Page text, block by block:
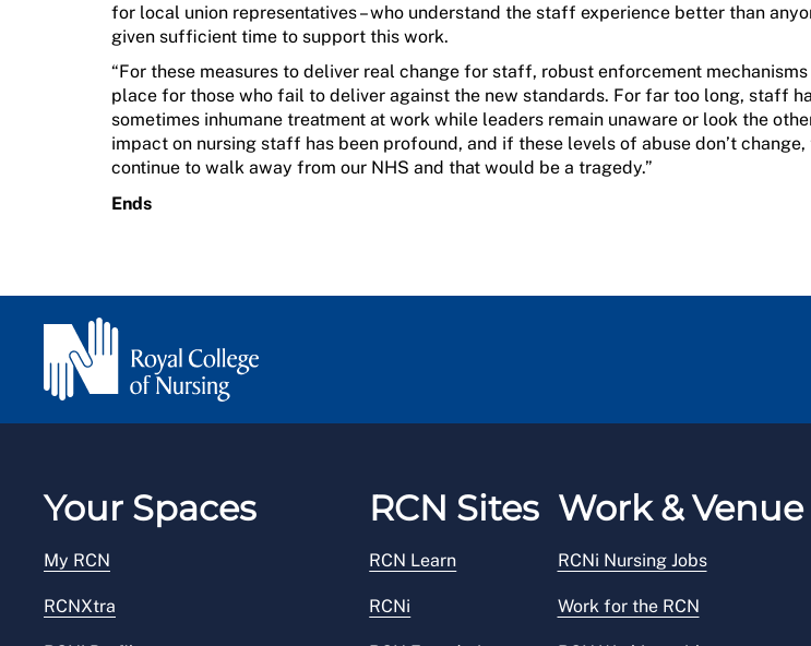
for local union representatives– who understand the staff experience better than
given sufficient time to support this work.
“For these measures to deliver real change for staff, robust enforcement mechanisms
place for those who fail to deliver against the new standards. For far too long, staff
sometimes inhumane treatment at work while leaders remain unaware or look the
impact on nursing staff has been profound, and if these levels of abuse don’t change,
continue to walk away from our NHS and that would be a tragedy.”
Ends
Your Spaces
My RCN
RCNXtra
RCN Sites
RCN Learn
RCNi
Work & Venue
RCNi Nursing Jobs
Work for the RCN